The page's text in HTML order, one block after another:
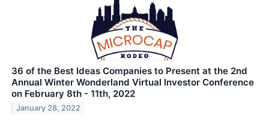
36 of the Best Ideas Companies to Present at the 2nd
Annual Winter Wonderland Virtual Investor Conference
on February 8th - 11th, 2022
January 28, 2022